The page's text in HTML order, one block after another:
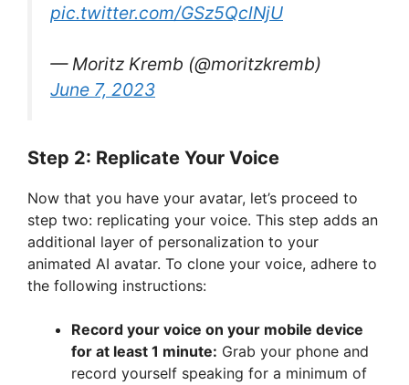
pic.twitter.com/GSz5QclNjU
— Moritz Kremb (@moritzkremb)
June 7, 2023
Step 2: Replicate Your Voice
Now that you have your avatar, let’s proceed to
step two: replicating your voice. This step adds an
additional layer of personalization to your
animated AI avatar. To clone your voice, adhere to
the following instructions:
Record your voice on your mobile device
for at least 1 minute: Grab your phone and
record yourself speaking for a minimum of